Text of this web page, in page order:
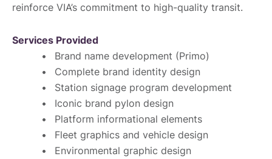
reinforce VIA’s commitment to high-quality transit.
Services Provided
Brand name development (Primo)
Complete brand identity design
Station signage program development
Iconic brand pylon design
Platform informational elements
Fleet graphics and vehicle design
Environmental graphic design